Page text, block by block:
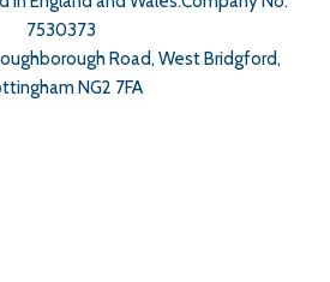
7530373
Road, West Bridgford,
NG2 7FA